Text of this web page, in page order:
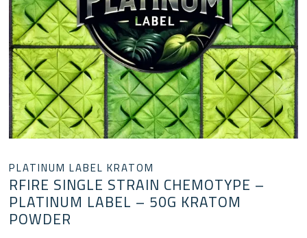
PLATINUM LABEL KRATOM
RFIRE SINGLE STRAIN CHEMOTYPE –
PLATINUM LABEL – 50G KRATOM
POWDER